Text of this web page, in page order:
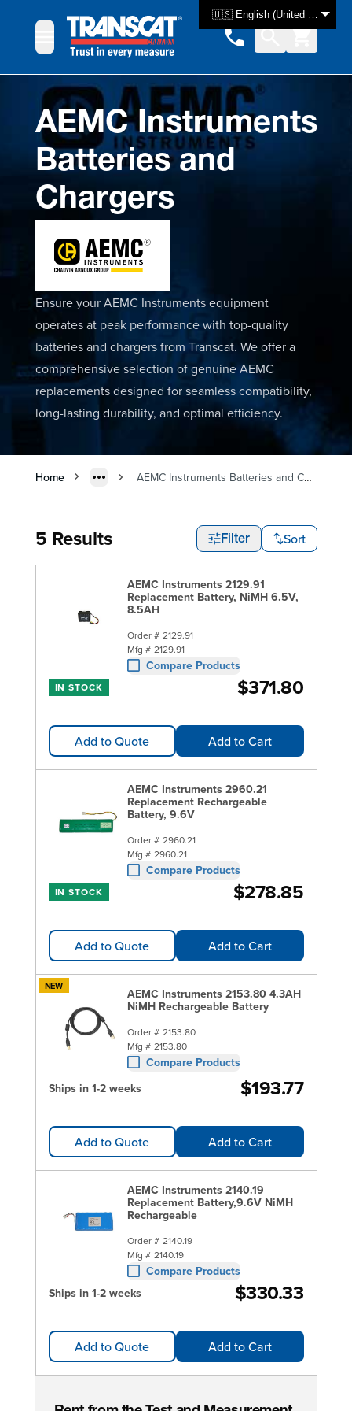
🇺🇸 English (United States)
AEMC Instruments
Batteries and
Chargers
Ensure your AEMC Instruments equipment
operates at peak performance with top-quality
batteries and chargers from Transcat. We offer a
comprehensive selection of genuine AEMC
replacements designed for seamless compatibility,
long-lasting durability, and optimal efficiency.
Home AEMC Instruments Batteries and Chargers
5 Results Filter Sort
AEMC Instruments 2129.91
Replacement Battery, NiMH 6.5V,
8.5AH
Order # 2129.91
Mfg # 2129.91
Compare Products
IN STOCK $371.80
Add to Quote Add to Cart
AEMC Instruments 2960.21
Replacement Rechargeable
Battery, 9.6V
Order # 2960.21
Mfg # 2960.21
Compare Products
IN STOCK $278.85
Add to Quote Add to Cart
NEW
AEMC Instruments 2153.80 4.3AH
NiMH Rechargeable Battery
Order # 2153.80
Mfg # 2153.80
Compare Products
Ships in 1-2 weeks
$193.77
Add to Quote Add to Cart
AEMC Instruments 2140.19
Replacement Battery,9.6V NiMH
Rechargeable
Order # 2140.19
Mfg # 2140.19
Compare Products
Ships in 1-2 weeks
$330.33
Add to Quote Add to Cart